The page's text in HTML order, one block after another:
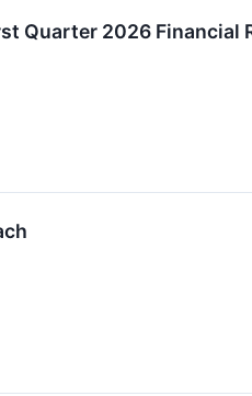
Quarter 2026 Financial